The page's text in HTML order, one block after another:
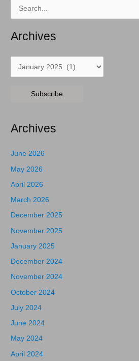
Search
for:
Archives
Archives
Subscribe
Archives
June 2026
May 2026
April 2026
March 2026
December 2025
November 2025
January 2025
December 2024
November 2024
October 2024
July 2024
June 2024
May 2024
April 2024